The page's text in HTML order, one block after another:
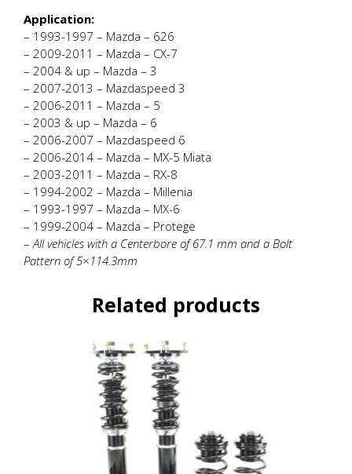
Application:
– 1993-1997 – Mazda – 626
– 2009-2011 – Mazda – CX-7
– 2004 & up – Mazda – 3
– 2007-2013 – Mazdaspeed 3
– 2006-2011 – Mazda – 5
– 2003 & up – Mazda – 6
– 2006-2007 – Mazdaspeed 6
– 2006-2014 – Mazda – MX-5 Miata
– 2003-2011 – Mazda – RX-8
– 1994-2002 – Mazda – Millenia
– 1993-1997 – Mazda – MX-6
– 1999-2004 – Mazda – Protege
–All vehicles with a Centerbore of 67.1 mm and a Bolt
Pattern of 5×114.3mm
Related products